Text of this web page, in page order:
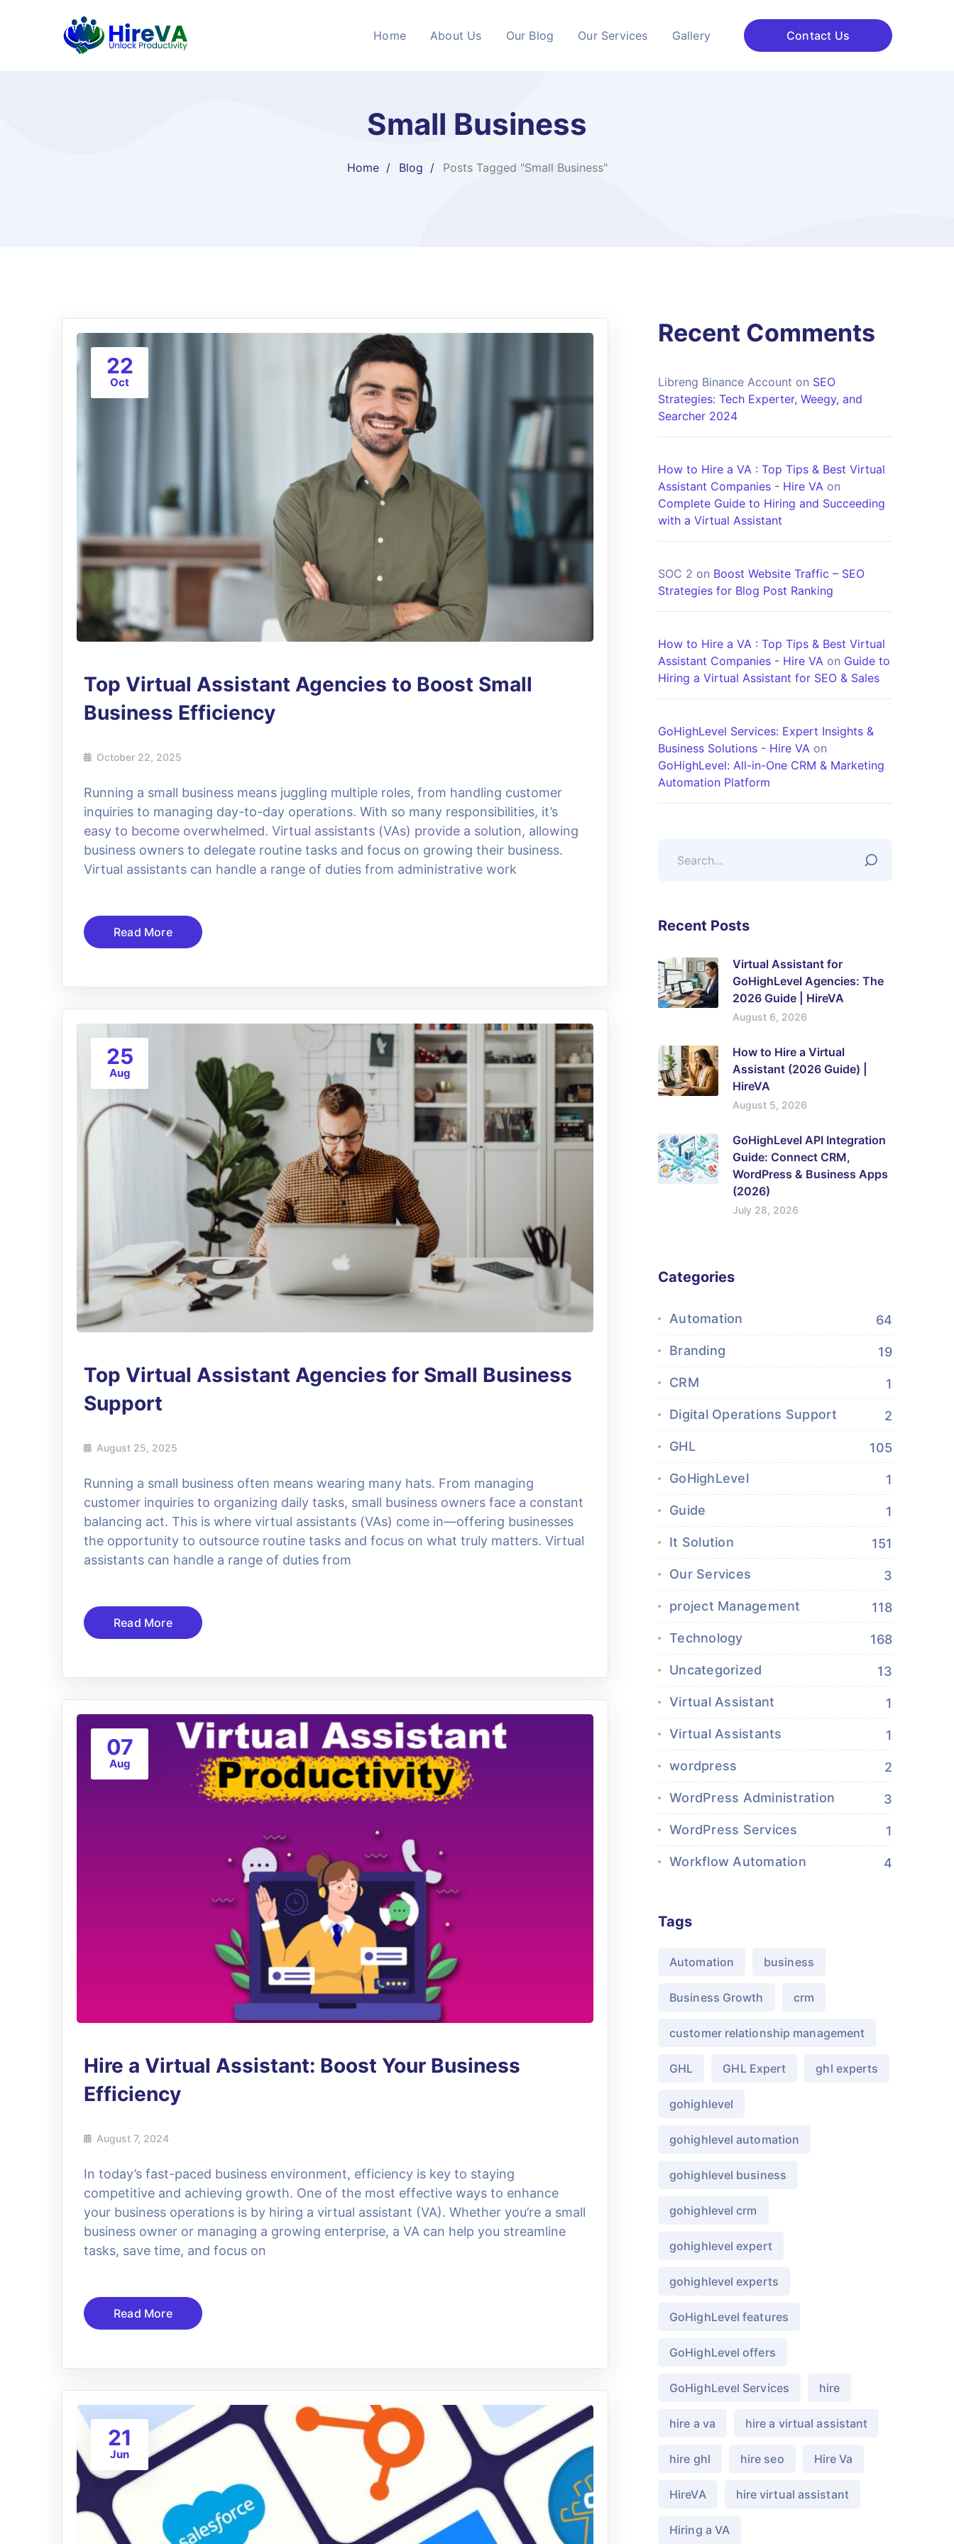
Home About Us Our Blog Our Services Gallery Contact Us
Small Business
Home Blog Posts Tagged "Small Business"
22
Oct
Top Virtual Assistant Agencies to Boost Small
Business Efficiency
October 22, 2025
Running a small business means juggling multiple roles, from handling customer
inquiries to managing day-to-day operations. With so many responsibilities, it’s
easy to become overwhelmed. Virtual assistants (VAs) provide a solution, allowing
business owners to delegate routine tasks and focus on growing their business.
Virtual assistants can handle a range of duties from administrative work
Read More
25
Aug
Top Virtual Assistant Agencies for Small Business
Support
August 25, 2025
Running a small business often means wearing many hats. From managing
customer inquiries to organizing daily tasks, small business owners face a constant
balancing act. This is where virtual assistants (VAs) come in—offering businesses
the opportunity to outsource routine tasks and focus on what truly matters. Virtual
assistants can handle a range of duties from
Read More
07
Aug
Hire a Virtual Assistant: Boost Your Business
Efficiency
August 7, 2024
In today’s fast-paced business environment, efficiency is key to staying
competitive and achieving growth. One of the most effective ways to enhance
your business operations is by hiring a virtual assistant (VA). Whether you’re a small
business owner or managing a growing enterprise, a VA can help you streamline
tasks, save time, and focus on
Read More
21
Jun
Recent Comments
Libreng Binance Account on SEO
Strategies: Tech Experter, Weegy, and
Searcher 2024
How to Hire a VA : Top Tips & Best Virtual
Assistant Companies - Hire VA on
Complete Guide to Hiring and Succeeding
with a Virtual Assistant
SOC 2 on Boost Website Traffic – SEO
Strategies for Blog Post Ranking
How to Hire a VA : Top Tips & Best Virtual
Assistant Companies - Hire VA on Guide to
Hiring a Virtual Assistant for SEO & Sales
GoHighLevel Services: Expert Insights &
Business Solutions - Hire VA on
GoHighLevel: All-in-One CRM & Marketing
Automation Platform
Recent Posts
Virtual Assistant for
GoHighLevel Agencies: The
2026 Guide | HireVA
August 6, 2026
How to Hire a Virtual
Assistant (2026 Guide) |
HireVA
August 5, 2026
GoHighLevel API Integration
Guide: Connect CRM,
WordPress & Business Apps
(2026)
July 28, 2026
Categories
Automation 64
Branding 19
CRM 1
Digital Operations Support 2
GHL 105
GoHighLevel 1
Guide 1
It Solution 151
Our Services 3
project Management 118
Technology 168
Uncategorized 13
Virtual Assistant 1
Virtual Assistants 1
wordpress 2
WordPress Administration 3
WordPress Services 1
Workflow Automation 4
Tags
Automation business
Business Growth crm
customer relationship management
GHL GHL Expert ghl experts
gohighlevel
gohighlevel automation
gohighlevel business
gohighlevel crm
gohighlevel expert
gohighlevel experts
GoHighLevel features
GoHighLevel offers
GoHighLevel Services hire
hire a va hire a virtual assistant
hire ghl hire seo Hire Va
HireVA hire virtual assistant
Hiring a VA